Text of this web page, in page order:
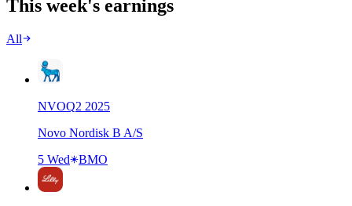
This week's earnings
All
NVOQ2 2025
Novo Nordisk B A/S
5 Wed
BMO